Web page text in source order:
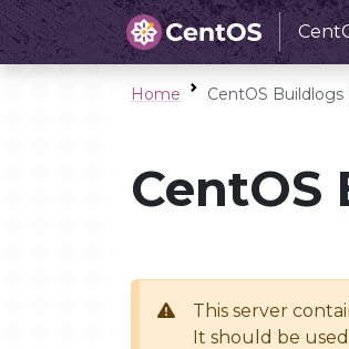
Home CentOS Buildlogs
This server
It should be